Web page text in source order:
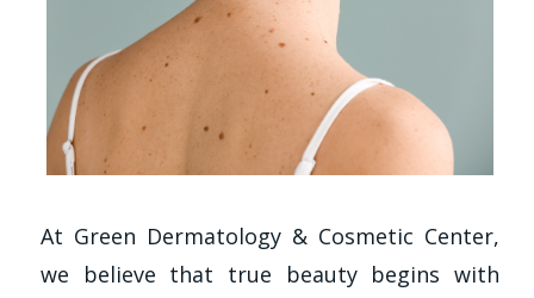
At Green Dermatology & Cosmetic Center,
we believe that true beauty begins with